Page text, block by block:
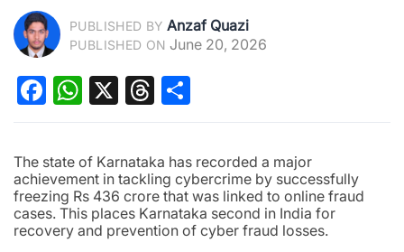
PUBLISHED BY Anzaf Quazi
PUBLISHED ON June 20, 2026
Facebook
WhatsApp
X Threads
The state of Karnataka has recorded a major
achievement in tackling cybercrime by successfully
freezing Rs 436 crore that was linked to online fraud
cases. This places Karnataka second in India for
recovery and prevention of cyber fraud losses.